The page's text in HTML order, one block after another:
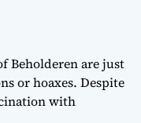
Beholderen are just
or hoaxes. Despite
with